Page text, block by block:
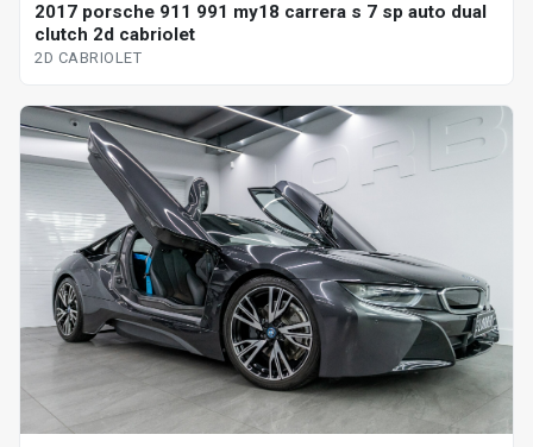
2017 porsche 911 991 my18 carrera s 7 sp auto dual
clutch 2d cabriolet
2D CABRIOLET